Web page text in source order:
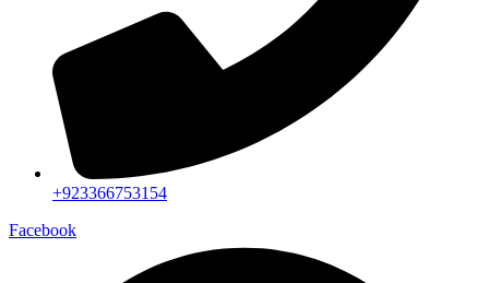
+923366753154
Facebook